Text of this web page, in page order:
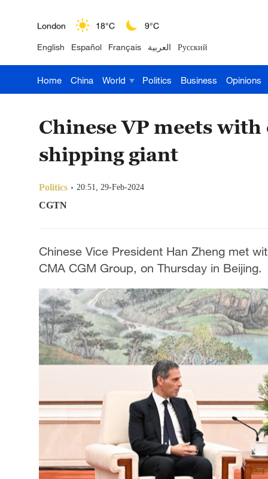
London 18°C 9°C
Nairobi 22°C 15°C
Bengaluru 35°C 22°C
Hyderabad
Sydney 23°C 16°C
English Español Français العربية Русский
Home China World Politics Business Opinions
Chinese VP meets
shipping giant
Politics 20:51, 29-Feb-2024
CGTN
Chinese Vice President Han Zheng met
CMA CGM Group, on Thursday in Beijing.